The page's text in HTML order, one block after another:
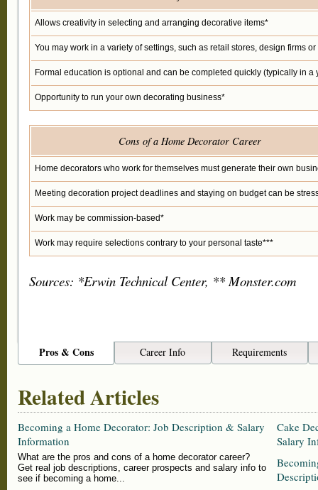
Allows creativity in selecting and arranging decorative items*
You may work in a variety of settings, such as retail stores, design firms
Formal education is optional and can be completed quickly (typically in a
Opportunity to run your own decorating business*
Cons of a Home Decorator Career
Home decorators who work for themselves must generate their own
Meeting decoration project deadlines and staying on budget can be
Work may be commission-based*
Work may require selections contrary to your personal taste***
Sources: *Erwin Technical Center, ** Monster.com
Pros & Cons Career Info Requirements
Related Articles
Becoming a Home Decorator: Job Description & Salary
Information
What are the pros and cons of a home decorator career?
Get real job descriptions, career prospects and salary info to
see if becoming a home...
Cake
Salary